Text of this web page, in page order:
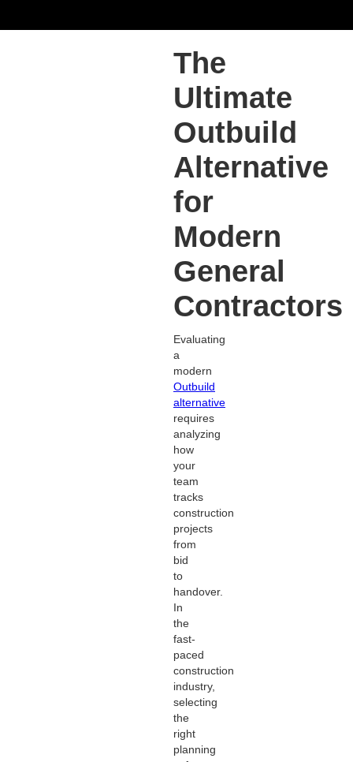
The
Ultimate
Outbuild
Alternative
for
Modern
General
Contractors
Evaluating
a
modern
Outbuild
alternative
requires
analyzing
how
your
team
tracks
construction
projects
from
bid
to
handover.
In
the
fast-
paced
construction
industry,
selecting
the
right
planning